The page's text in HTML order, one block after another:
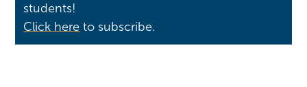
students!
Click here to subscribe.